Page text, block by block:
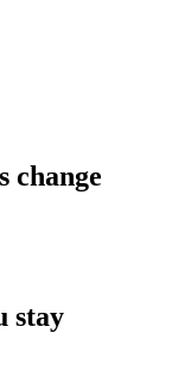
change
stay